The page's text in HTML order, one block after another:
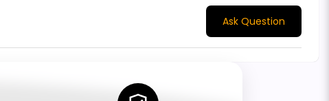
Ask Question